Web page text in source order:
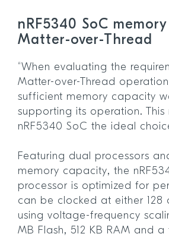
nRF5340 SoC
Matter-over-Thread
“When evaluating the
Matter-over-Thread
sufficient memory capacity
supporting its operation. This
nRF5340 SoC the ideal
Featuring dual processors
memory capacity, the
processor is optimized for
can be clocked at either 128
using voltage-frequency
MB Flash, 512 KB RAM and